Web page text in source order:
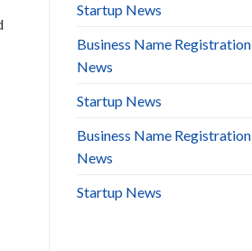
Startup News
Business Name Registration
News
Startup News
Business Name Registration
News
Startup News